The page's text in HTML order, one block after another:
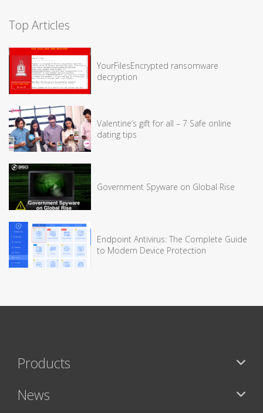
Top Articles
YourFilesEncrypted ransomware
decryption
Valentine’s gift for all – 7 Safe online
dating tips
Government Spyware on Global Rise
Endpoint Antivirus: The Complete Guide
to Modern Device Protection
Products
News